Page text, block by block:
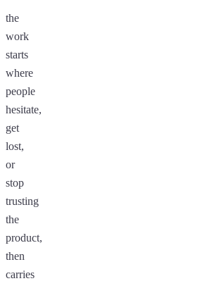
the
work
starts
where
people
hesitate,
get
lost,
or
stop
trusting
the
product,
then
carries